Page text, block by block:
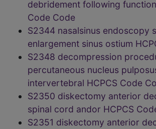
debridement following
Code Code
S2344 nasalsinus endoscopy
enlargement sinus ostium
S2348 decompression
percutaneous nucleus
intervertebral HCPCS Code
S2350 diskectomy anterior
spinal cord andor HCPCS
S2351 diskectomy anterior